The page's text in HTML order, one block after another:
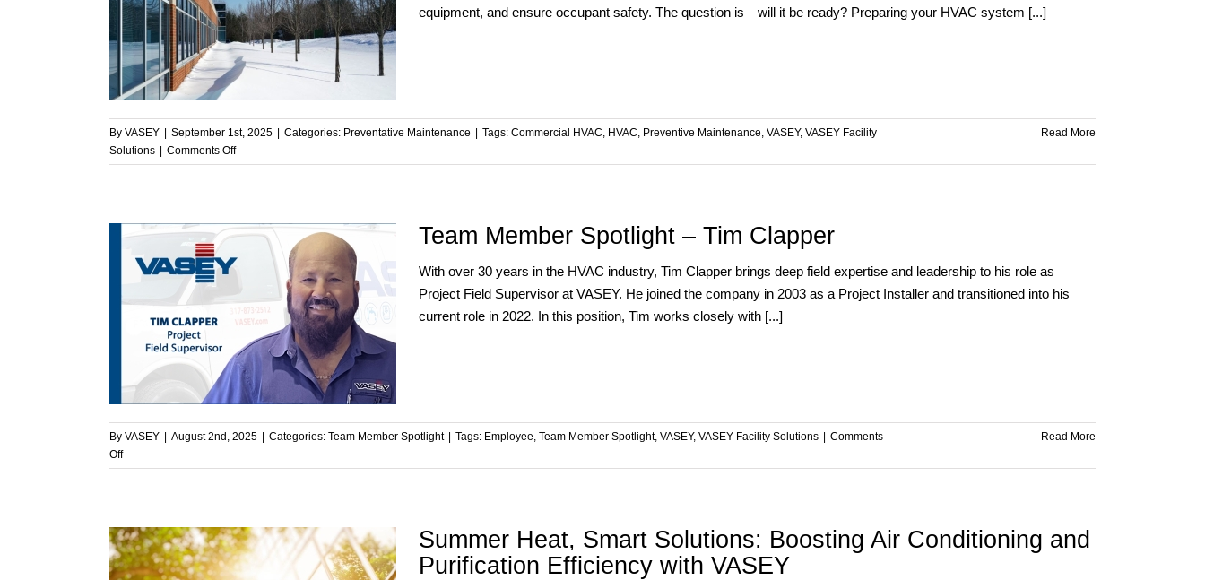
First
equipment, and ensure occupant safety. The question is—will it be ready? Preparing your HVAC system [...]
By VASEY September 1st, 2025 Categories: Preventative Maintenance Tags: Commercial HVAC, HVAC, Preventive Maintenance, VASEY, VASEY Facility
Solutions
Comments Offon
Is
System
Ready
for
Read More
Team Member Spotlight – Tim Clapper
With over 30 years in the HVAC industry, Tim Clapper brings deep field expertise and leadership to his role as
Project Field Supervisor at VASEY. He joined the company in 2003 as a Project Installer and transitioned into his
current role in 2022. In this position, Tim works closely with [...]
By VASEY August 2nd, 2025 Categories: Team Member Spotlight Tags: Employee, Team Member Spotlight, VASEY, VASEY Facility Solutions
Comments
Offon
Team
–
Tim
Clapper
Read More
Summer Heat, Smart Solutions: Boosting Air Conditioning and
Purification Efficiency with VASEY